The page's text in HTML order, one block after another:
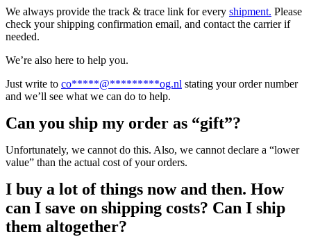
We always provide the track & trace link for every shipment. Please
check your shipping confirmation email, and contact the carrier if
needed.
We’re also here to help you.
Just write to co*****@*********og.nl stating your order number
and we’ll see what we can do to help.
Can you ship my order as “gift”?
Unfortunately, we cannot do this. Also, we cannot declare a “lower
value” than the actual cost of your orders.
I buy a lot of things now and then. How
can I save on shipping costs? Can I ship
them altogether?